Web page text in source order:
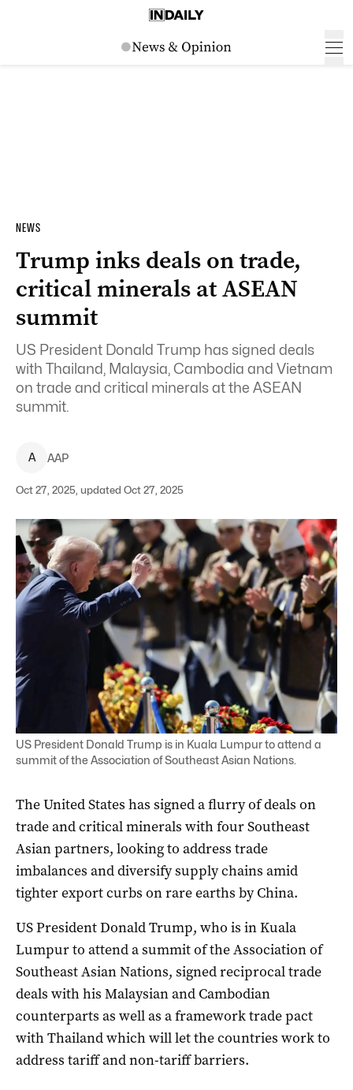
NEWS
Trump inks deals on trade,
critical minerals at ASEAN
summit
US President Donald Trump has signed deals
with Thailand, Malaysia, Cambodia and Vietnam
on trade and critical minerals at the ASEAN
summit.
A AAP
Oct 27, 2025, updated Oct 27, 2025
US President Donald Trump is in Kuala Lumpur to attend a
summit of the Association of Southeast Asian Nations.
The United States has signed a flurry of deals on
trade and critical minerals with four Southeast
Asian partners, looking to address trade
imbalances and diversify supply chains amid
tighter export curbs on rare earths by China.
US President Donald Trump, who is in Kuala
Lumpur to attend a summit of the Association of
Southeast Asian Nations, signed reciprocal trade
deals with his Malaysian and Cambodian
counterparts as well as a framework trade pact
with Thailand which will let the countries work to
address tariff and non-tariff barriers.